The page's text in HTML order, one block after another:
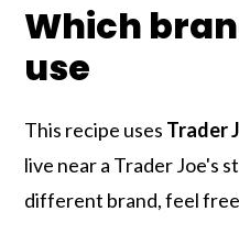
Which
use
This recipe uses Trader
live near a Trader Joe's
different brand, feel